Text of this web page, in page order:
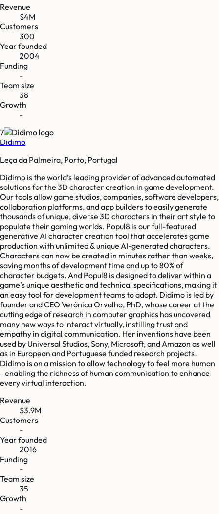
Revenue
$4M
Customers
300
Year founded
2004
Funding
-
Team size
38
Growth
-
7
Didimo
Leça da Palmeira, Porto, Portugal
Didimo is the world’s leading provider of advanced automated
solutions for the 3D character creation in game development.
Our tools allow game studios, companies, software developers,
collaboration platforms, and app builders to easily generate
thousands of unique, diverse 3D characters in their art style to
populate their gaming worlds. Popul8 is our full-featured
generative AI character creation tool that accelerates game
production with unlimited & unique AI-generated characters.
Characters can now be created in minutes rather than weeks,
saving months of development time and up to 80% of
character budgets. And Popul8 is designed to deliver within a
game’s unique aesthetic and technical specifications, making it
an easy tool for development teams to adopt. Didimo is led by
founder and CEO Verónica Orvalho, PhD, whose career at the
cutting edge of research in computer graphics has uncovered
many new ways to interact virtually, instilling trust and
empathy in digital communication. Her inventions have been
used by Universal Studios, Sony, Microsoft, and Amazon as well
as in European and Portuguese funded research projects.
Didimo is on a mission to allow technology to feel more human
- enabling the richness of human communication to enhance
every virtual interaction.
Revenue
$3.9M
Customers
-
Year founded
2016
Funding
-
Team size
35
Growth
-